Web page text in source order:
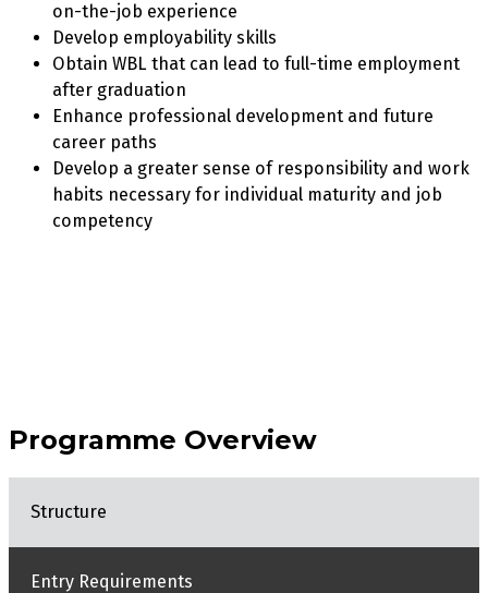
on-the-job experience
Develop employability skills
Obtain WBL that can lead to full-time employment
after graduation
Enhance professional development and future
career paths
Develop a greater sense of responsibility and work
habits necessary for individual maturity and job
competency
Programme Overview
Structure
Entry Requirements